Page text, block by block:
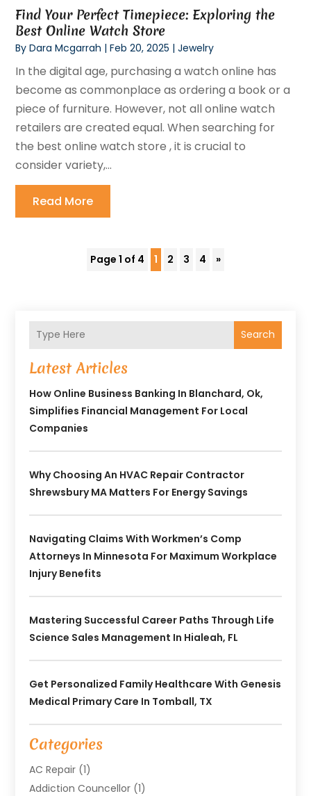
Find Your Perfect Timepiece: Exploring the
Best Online Watch Store
ByDara Mcgarrah |Feb 20, 2025 |Jewelry
In the digital age, purchasing a watch online has
become as commonplace as ordering a book or a
piece of furniture. However, not all online watch
retailers are created equal. When searching for
the best online watch store , it is crucial to
consider variety,...
Read More
Page 1 of 4 1 2 3 4 »
Search
Latest Articles
How Online Business Banking In Blanchard, Ok,
Simplifies Financial Management For Local
Companies
Why Choosing An HVAC Repair Contractor
Shrewsbury MA Matters For Energy Savings
Navigating Claims With Workmen’s Comp
Attorneys In Minnesota For Maximum Workplace
Injury Benefits
Mastering Successful Career Paths Through Life
Science Sales Management In Hialeah, FL
Get Personalized Family Healthcare With Genesis
Medical Primary Care In Tomball, TX
Categories
AC Repair (1)
Addiction Councellor (1)